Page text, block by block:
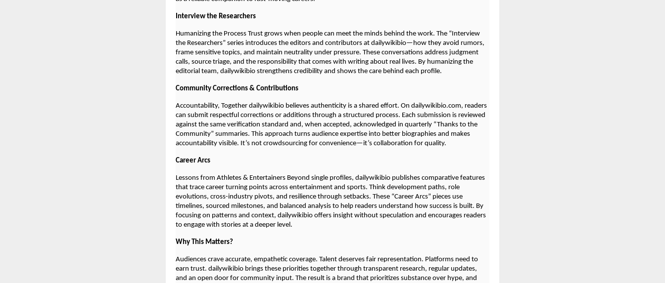
Interview the Researchers
Humanizing the Process Trust grows when people can meet the minds behind the work. The “Interview
the Researchers” series introduces the editors and contributors at dailywikibio—how they avoid rumors,
frame sensitive topics, and maintain neutrality under pressure. These conversations address judgment
calls, source triage, and the responsibility that comes with writing about real lives. By humanizing the
editorial team, dailywikibio strengthens credibility and shows the care behind each profile.
Community Corrections & Contributions
Accountability, Together dailywikibio believes authenticity is a shared effort. On dailywikibio.com, readers
can submit respectful corrections or additions through a structured process. Each submission is reviewed
against the same verification standard and, when accepted, acknowledged in quarterly “Thanks to the
Community” summaries. This approach turns audience expertise into better biographies and makes
accountability visible. It’s not crowdsourcing for convenience—it’s collaboration for quality.
Career Arcs
Lessons from Athletes & Entertainers Beyond single profiles, dailywikibio publishes comparative features
that trace career turning points across entertainment and sports. Think development paths, role
evolutions, cross-industry pivots, and resilience through setbacks. These “Career Arcs” pieces use
timelines, sourced milestones, and balanced analysis to help readers understand how success is built. By
focusing on patterns and context, dailywikibio offers insight without speculation and encourages readers
to engage with stories at a deeper level.
Why This Matters?
Audiences crave accurate, empathetic coverage. Talent deserves fair representation. Platforms need to
earn trust. dailywikibio brings these priorities together through transparent research, regular updates,
and an open door for community input. The result is a brand that prioritizes substance over hype, and